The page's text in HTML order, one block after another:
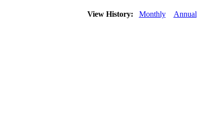
View History: Monthly Annual